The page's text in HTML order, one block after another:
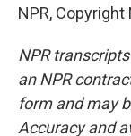
NPR, Copyright
NPR
an NPR
form and may
Accuracy and